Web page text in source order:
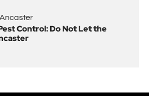
Control: Do Not Let the